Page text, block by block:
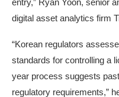
entry,” Ryan Yoon, senior
digital asset analytics firm
“Korean regulators
standards for controlling a
year process suggests
regulatory requirements,”